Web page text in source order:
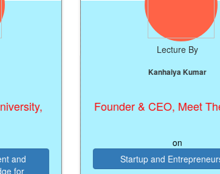
Kanhaiya Kumar
Founder & CEO, Meet The Mentor
Startup and Entrepreneurship